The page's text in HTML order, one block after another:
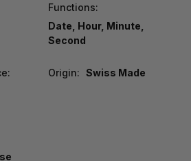
Functions:
Date, Hour, Minute,
Second
Origin: Swiss Made